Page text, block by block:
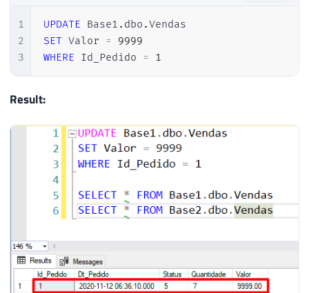
1
2
3
UPDATE Base1 . dbo .
SET Valor = 9999
WHERE Id_Pedido = 1
Result: